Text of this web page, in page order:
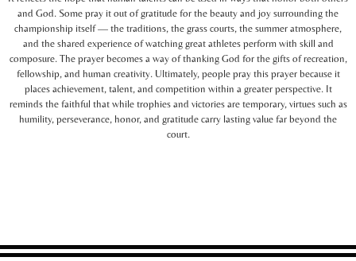
and God. Some pray it out of gratitude for the beauty and joy surrounding the
championship itself — the traditions, the grass courts, the summer atmosphere,
and the shared experience of watching great athletes perform with skill and
composure. The prayer becomes a way of thanking God for the gifts of recreation,
fellowship, and human creativity. Ultimately, people pray this prayer because it
places achievement, talent, and competition within a greater perspective. It
reminds the faithful that while trophies and victories are temporary, virtues such as
humility, perseverance, honor, and gratitude carry lasting value far beyond the
court.